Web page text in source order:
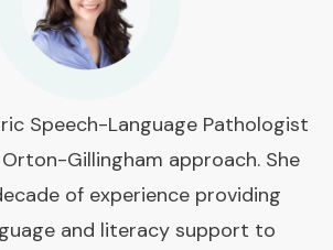
Speech-Language Pathologist
Gillingham approach. She
of experience providing
and literacy support to